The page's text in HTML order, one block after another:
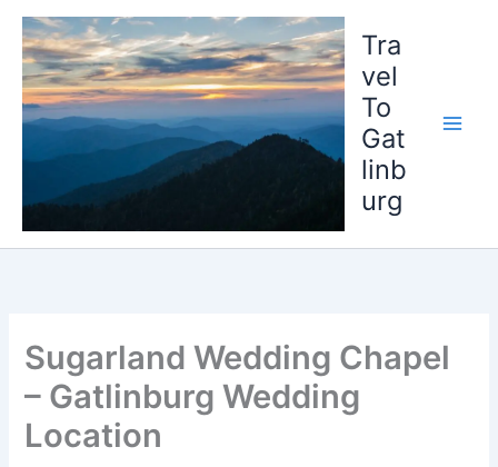
Skip
content
Tra
vel
To
Gat
linb
urg
Sugarland Wedding Chapel
– Gatlinburg Wedding
Location